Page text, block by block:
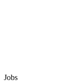
Jobs